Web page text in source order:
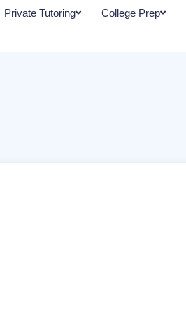
Private Tutoring College Prep